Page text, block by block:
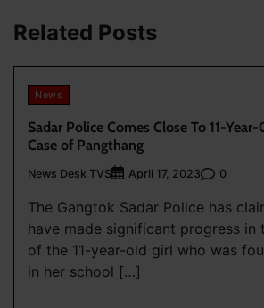
Related Posts
News
Sadar Police Comes Close To 11-
Case of Pangthang
News Desk TVS April 17, 2023 0
The Gangtok Sadar Police has
have made significant progress in
of the 11-year-old girl who was
in her school […]